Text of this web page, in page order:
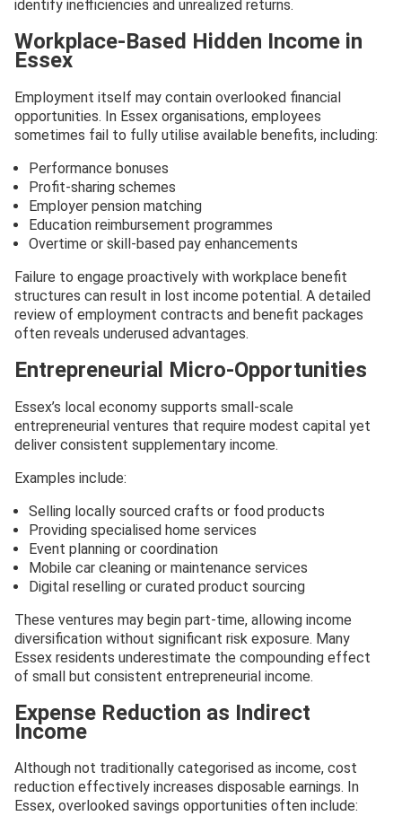
identify inefficiencies and unrealized returns.
Workplace-Based Hidden Income in
Essex
Employment itself may contain overlooked financial
opportunities. In Essex organisations, employees
sometimes fail to fully utilise available benefits, including:
Performance bonuses
Profit-sharing schemes
Employer pension matching
Education reimbursement programmes
Overtime or skill-based pay enhancements
Failure to engage proactively with workplace benefit
structures can result in lost income potential. A detailed
review of employment contracts and benefit packages
often reveals underused advantages.
Entrepreneurial Micro-Opportunities
Essex’s local economy supports small-scale
entrepreneurial ventures that require modest capital yet
deliver consistent supplementary income.
Examples include:
Selling locally sourced crafts or food products
Providing specialised home services
Event planning or coordination
Mobile car cleaning or maintenance services
Digital reselling or curated product sourcing
These ventures may begin part-time, allowing income
diversification without significant risk exposure. Many
Essex residents underestimate the compounding effect
of small but consistent entrepreneurial income.
Expense Reduction as Indirect
Income
Although not traditionally categorised as income, cost
reduction effectively increases disposable earnings. In
Essex, overlooked savings opportunities often include: